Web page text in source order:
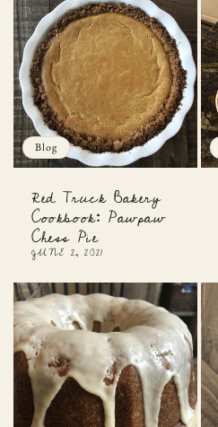
Blog
Red Truck Bakery
Cookbook: Pawpaw
Chess Pie
JUNE 2, 2021